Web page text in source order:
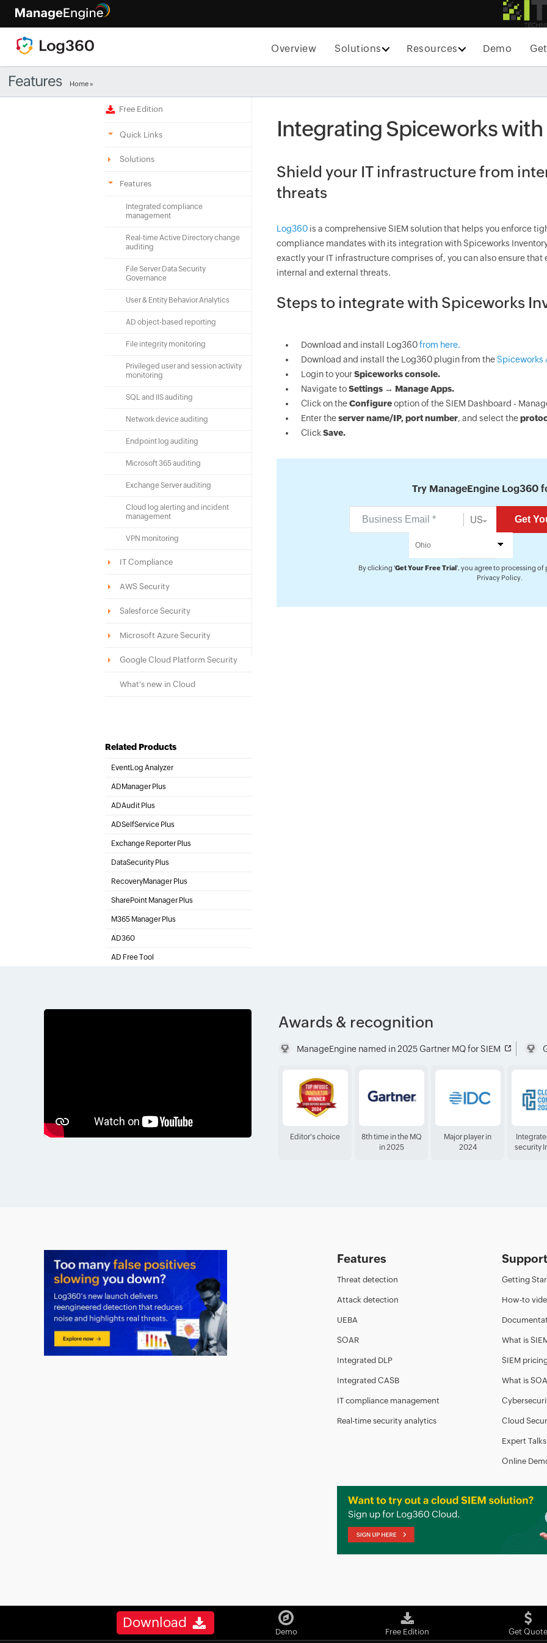
Overview Solutions Resources Demo
Features Home »
Free Edition
Quick Links
Solutions
Features
Integrated compliance
management
Real-time Active Directory change
auditing
File Server Data Security
Governance
User & Entity Behavior Analytics
AD object-based reporting
File integrity monitoring
Privileged user and session activity
monitoring
SQL and IIS auditing
Network device auditing
Endpoint log auditing
Microsoft 365 auditing
Exchange Server auditing
Cloud log alerting and incident
management
VPN monitoring
IT Compliance
AWS Security
Salesforce Security
Microsoft Azure Security
Google Cloud Platform Security
What's new in Cloud
Related Products
EventLog Analyzer
Real-time Log Analysis & Reporting
ADManager Plus
Active Directory Management & Reporting
ADAudit Plus
Hybrid AD, cloud, and file auditing and security
ADSelfService Plus
Self-Service Password Management
Exchange Reporter Plus
Exchange Server Auditing & Reporting
DataSecurity Plus
File server auditing & data discovery
RecoveryManager Plus
Active Directory Backup & Recovery Tool
SharePoint Manager Plus
SharePoint Management and Auditing Solution
M365 Manager Plus
AD360
Integrated Identity & Access Management
AD Free Tool
Integrating Spiceworks
Shield your IT infrastructure from
threats
Log360 is a comprehensive SIEM solution that helps you enforce
compliance mandates with its integration with Spiceworks
exactly your IT infrastructure comprises of, you can also ensure
internal and external threats.
Steps to integrate with Spiceworks
Download and install Log360from here.
Download and install the Log360 plugin from theSpiceworks
Login to yourSpiceworks console.
Navigate toSettings → Manage Apps.
Click on theConfigureoption of the SIEM Dashboard -
Enter theserver name/IP, port number, and select the
ClickSave.
Try ManageEngine Log360
US
By clicking 'Get Your Free Trial', you agree to processing
Privacy Policy.
Awards & recognition
ManageEngine named in 2025 Gartner MQ for SIEM
Editor's choice
8th time in the MQ
in 2025
Major player in
2024
security
Features
Threat detection
Attack detection
UEBA
SOAR
Integrated DLP
Integrated CASB
IT compliance management
Real-time security analytics
Support
Getting
How-to
What is
SIEM
What is
Cloud
Expert Talks
Online
Download
Demo Free Edition Get Quote